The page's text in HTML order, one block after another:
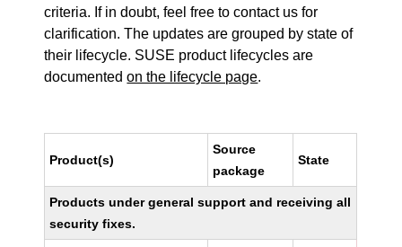
criteria. If in doubt, feel free to contact us for
clarification. The updates are grouped by state of
their lifecycle. SUSE product lifecycles are
documentedon the lifecycle page.
Product(s)
Source
package
State
Products under general support and receiving all
security fixes.